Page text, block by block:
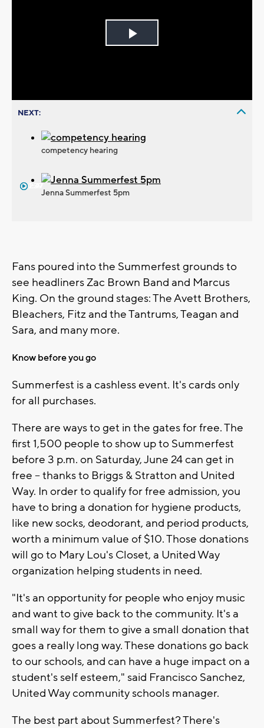
Play
NEXT:
competency hearing
Jenna Summerfest 5pm
Fans poured into the Summerfest grounds to
see headliners Zac Brown Band and Marcus
King. On the ground stages: The Avett Brothers,
Bleachers, Fitz and the Tantrums, Teagan and
Sara, and many more.
Know before you go
Summerfest is a cashless event. It's cards only
for all purchases.
There are ways to get in the gates for free. The
first 1,500 people to show up to Summerfest
before 3 p.m. on Saturday, June 24 can get in
free -- thanks to Briggs & Stratton and United
Way. In order to qualify for free admission, you
have to bring a donation for hygiene products,
like new socks, deodorant, and period products,
worth a minimum value of $10. Those donations
will go to Mary Lou's Closet, a United Way
organization helping students in need.
"It's an opportunity for people who enjoy music
and want to give back to the community. It's a
small way for them to give a small donation that
goes a really long way. These donations go back
to our schools, and can have a huge impact on a
student's self esteem," said Francisco Sanchez,
United Way community schools manager.
The best part about Summerfest? There's